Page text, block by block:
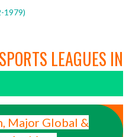
1979)
LEAGUES IN
Major Global &